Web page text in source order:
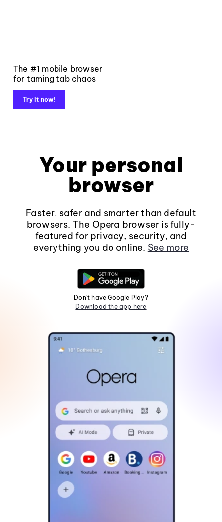
The #1 mobile browser
for taming tab chaos
Try it now!
Your personal
browser
Faster, safer and smarter than default
browsers. The Opera browser is fully-
featured for privacy, security, and
everything you do online. See more
Don't have Google Play?
Download the app here